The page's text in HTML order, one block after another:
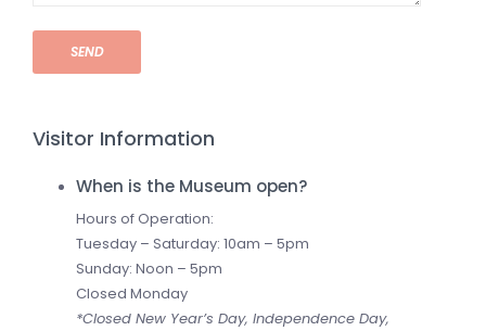
SEND
Visitor Information
When is the Museum open?
Hours of Operation:
Tuesday – Saturday: 10am – 5pm
Sunday: Noon – 5pm
Closed Monday
*Closed New Year’s Day, Independence Day,